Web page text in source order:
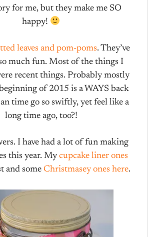
for me, but they make me SO
happy!
leaves and pom-poms. They’ve
much fun. Most of the things I
recent things. Probably mostly
of 2015 is a WAYS back
time go so swiftly, yet feel like a
long time ago, too?!
I have had a lot of fun making
this year. Mycupcake liner ones
and some Christmasey ones here.